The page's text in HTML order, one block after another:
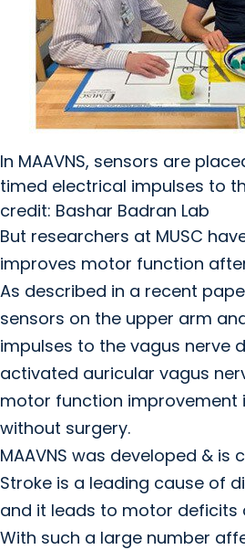
In MAAVNS, sensors are
timed electrical impulses to
credit: Bashar Badran Lab
But researchers at MUSC
improves motor function
As described in a recent
sensors on the upper arm
impulses to the vagus nerve
activated auricular vagus
motor function improvement
without surgery.
MAAVNS was developed & is
Stroke is a leading cause of
and it leads to motor deficits
With such a large number